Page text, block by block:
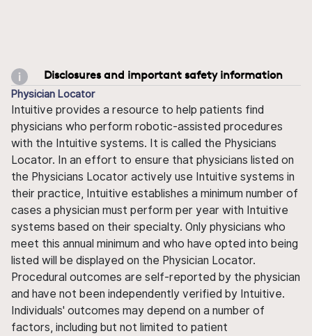
Disclosures and important safety information
Physician Locator
Intuitive provides a resource to help patients find
physicians who perform robotic-assisted procedures
with the Intuitive systems. It is called the Physicians
Locator. In an effort to ensure that physicians listed on
the Physicians Locator actively use Intuitive systems in
their practice, Intuitive establishes a minimum number of
cases a physician must perform per year with Intuitive
systems based on their specialty. Only physicians who
meet this annual minimum and who have opted into being
listed will be displayed on the Physician Locator.
Procedural outcomes are self-reported by the physician
and have not been independently verified by Intuitive.
Individuals' outcomes may depend on a number of
factors, including but not limited to patient